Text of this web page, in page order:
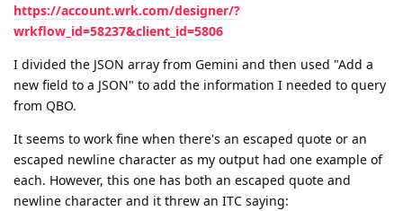
https://account.wrk.com/designer/?
wrkflow_id=58237&client_id=5806
I divided the JSON array from Gemini and then used "Add a
new field to a JSON" to add the information I needed to query
from QBO.
It seems to work fine when there's an escaped quote or an
escaped newline character as my output had one example of
each. However, this one has both an escaped quote and
newline character and it threw an ITC saying: